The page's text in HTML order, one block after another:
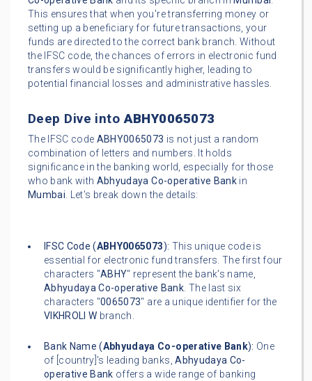
This ensures that when you're transferring money or
setting up a beneficiary for future transactions, your
funds are directed to the correct bank branch. Without
the IFSC code, the chances of errors in electronic fund
transfers would be significantly higher, leading to
potential financial losses and administrative hassles.
Deep Dive intoABHY0065073
The IFSC code ABHY0065073 is not just a random
combination of letters and numbers. It holds
significance in the banking world, especially for those
who bank with Abhyudaya Co-operative Bankin
Mumbai. Let's break down the details:
IFSC Code (ABHY0065073): This unique code is
essential for electronic fund transfers. The first four
characters "ABHY" represent the bank's name,
Abhyudaya Co-operative Bank. The last six
characters "0065073" are a unique identifier for the
VIKHROLI W branch.
Bank Name (Abhyudaya Co-operative Bank): One
of [country]'s leading banks,Abhyudaya Co-
operative Bank offers a wide range of banking